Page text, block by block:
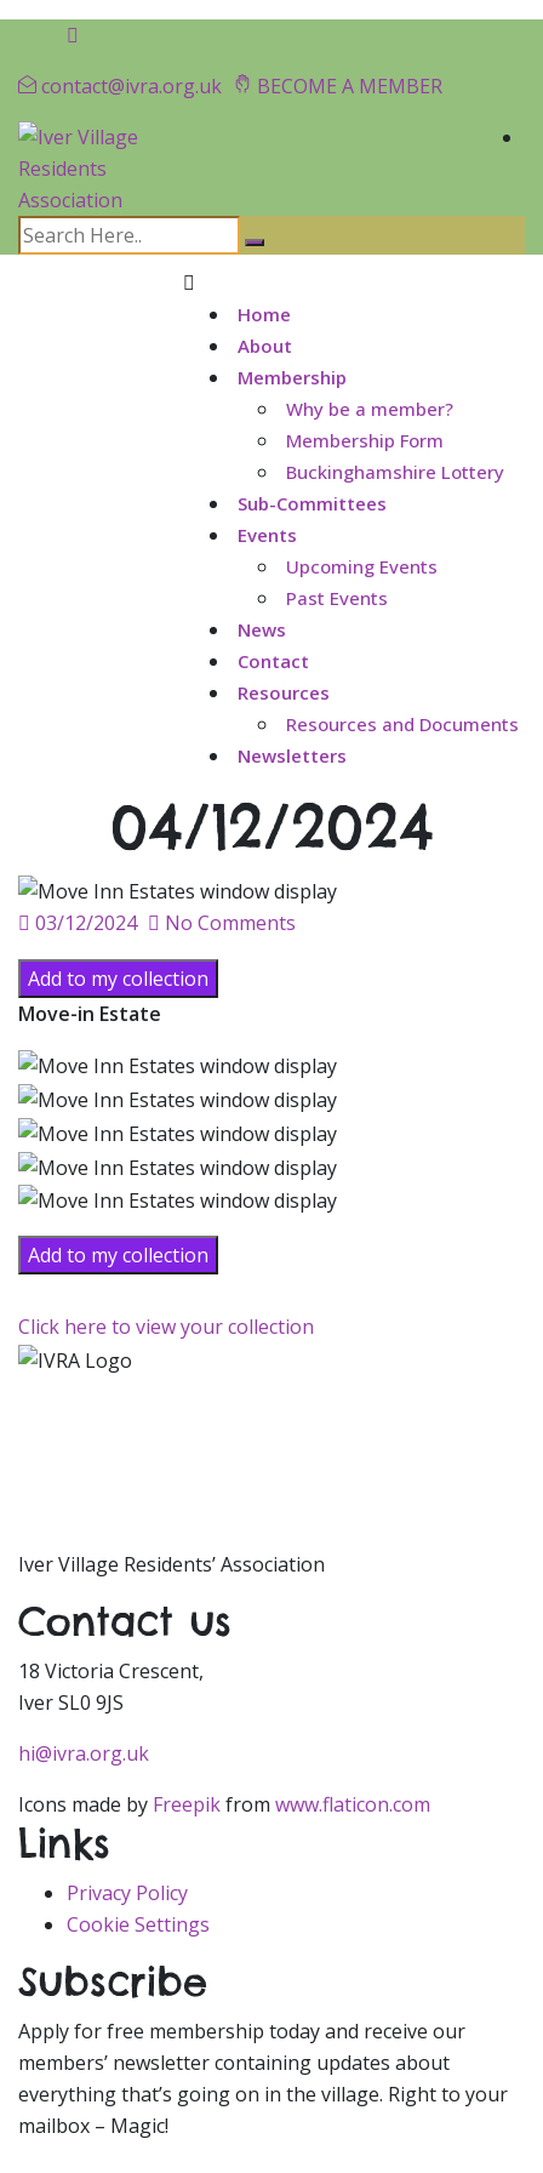
contact@ivra.org.uk BECOME A MEMBER
Home
About
Membership
Why be a member?
Membership Form
Buckinghamshire Lottery
Sub-Committees
Events
Upcoming Events
Past Events
News
Contact
Resources
Resources and Documents
Newsletters
04/12/2024
Posted
on
03/12/2024 No Comments
Add to my collection
Move-in Estate
Add to my collection
Click here to view your collection
Iver Village Residents’ Association
Contact us
18 Victoria Crescent,
Iver SL0 9JS
hi@ivra.org.uk
Icons made by Freepikfrom www.flaticon.com
Links
Privacy Policy
Cookie Settings
Subscribe
Apply for free membership today and receive our
members’ newsletter containing updates about
everything that’s going on in the village. Right to your
mailbox – Magic!